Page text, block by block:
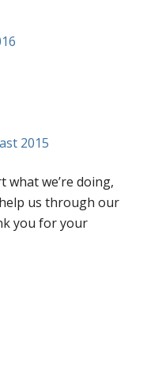
2015
what we’re doing,
us through our
you for your